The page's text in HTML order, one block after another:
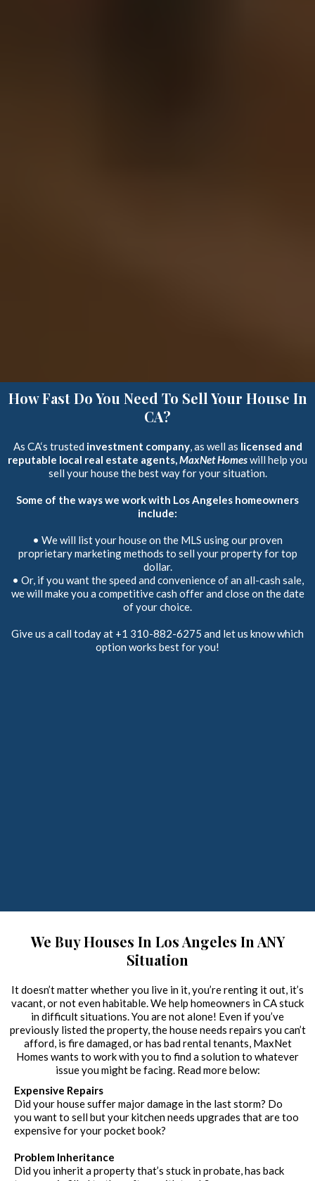
How Fast Do You Need To Sell Your House In
CA?
As CA‘s trusted investment company, as well as licensed and
reputable local real estate agents,MaxNet Homeswill help you
sell your house the best way for your situation.
Some of the ways we work with Los Angeles homeowners
include:
• We will list your house on the MLS using our proven
proprietary marketing methods to sell your property for top
dollar.
• Or, if you want the speed and convenience of an all-cash sale,
we will make you a competitive cash offer and close on the date
of your choice.
Give us a call today at +1 310-882-6275 and let us know which
option works best for you!
We Buy Houses In Los Angeles In ANY
Situation
It doesn’t matter whether you live in it, you’re renting it out, it’s
vacant, or not even habitable. We help homeowners in CA stuck
in difficult situations. You are not alone! Even if you’ve
previously listed the property, the house needs repairs you can’t
afford, is fire damaged, or has bad rental tenants, MaxNet
Homes wants to work with you to find a solution to whatever
issue you might be facing. Read more below:
Expensive Repairs
Did your house suffer major damage in the last storm? Do
you want to sell but your kitchen needs upgrades that are too
expensive for your pocket book?
Problem Inheritance
Did you inherit a property that’s stuck in probate, has back